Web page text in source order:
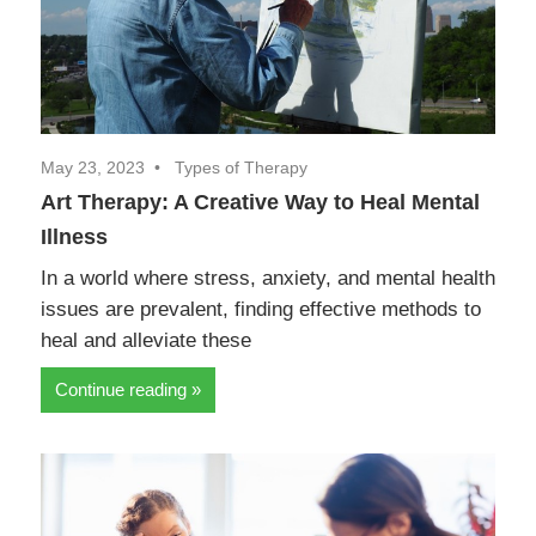
May 23, 2023 Types of Therapy
Art Therapy: A Creative Way to Heal Mental
Illness
In a world where stress, anxiety, and mental health
issues are prevalent, finding effective methods to
heal and alleviate these
Continue reading